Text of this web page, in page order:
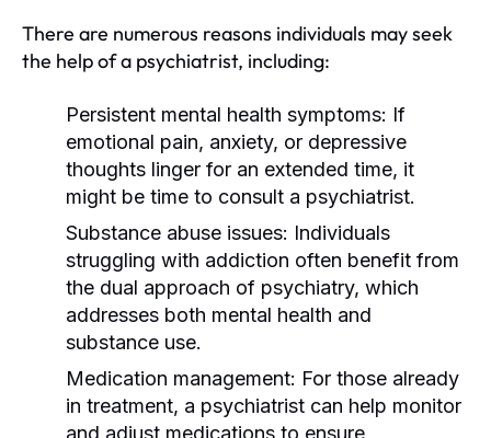
There are numerous reasons individuals may seek
the help of a psychiatrist, including:
Persistent mental health symptoms: If
emotional pain, anxiety, or depressive
thoughts linger for an extended time, it
might be time to consult a psychiatrist.
Substance abuse issues: Individuals
struggling with addiction often benefit from
the dual approach of psychiatry, which
addresses both mental health and
substance use.
Medication management: For those already
in treatment, a psychiatrist can help monitor
and adjust medications to ensure